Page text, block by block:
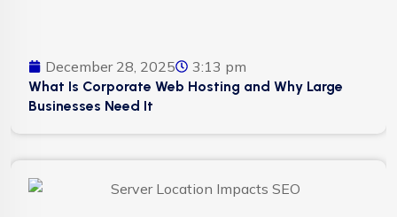
December 28, 2025 3:13 pm
What Is Corporate Web Hosting and Why Large
Businesses Need It